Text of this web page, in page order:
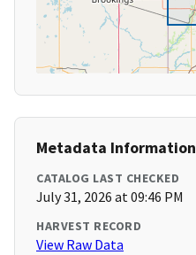
Metadata Information
CATALOG LAST CHECKED
July 31, 2026 at 09:46 PM
HARVEST RECORD
View Raw Data